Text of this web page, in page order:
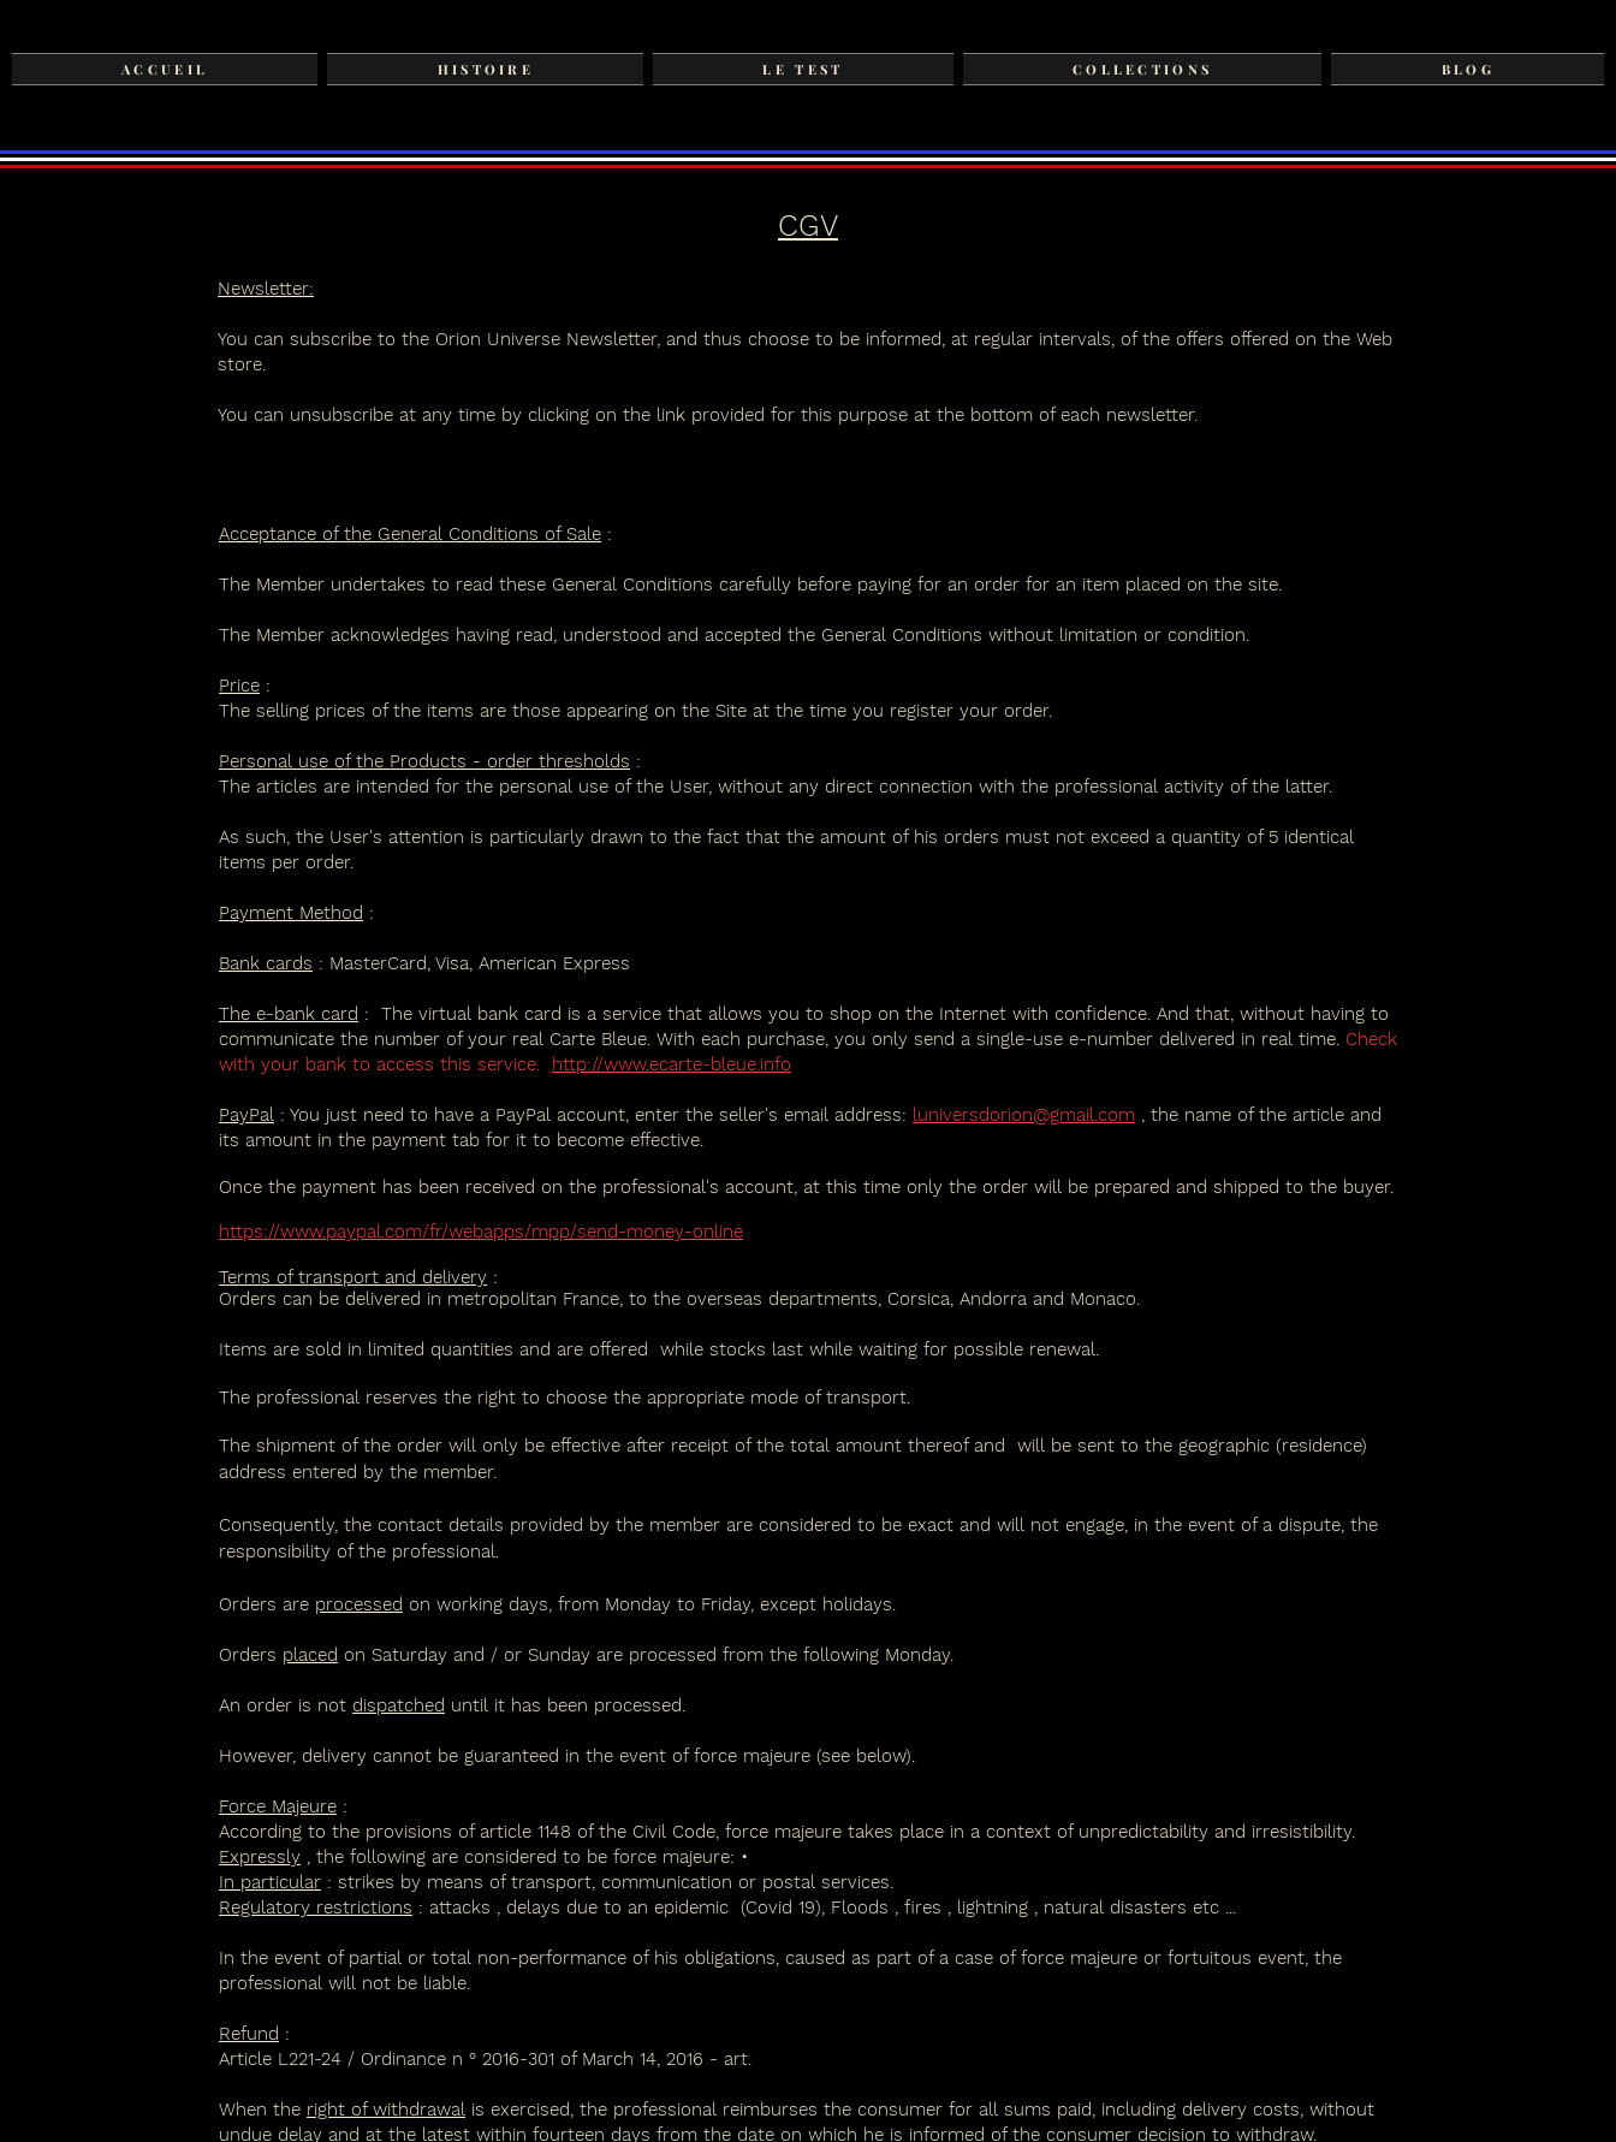
ACCUEIL HISTOIRE LE TEST COLLECTIONS BLOG
CGV
Newsletter:
You can subscribe to the Orion Universe Newsletter, and thus choose to be informed, at regular intervals, of the offers offered on the Web
store.
You can unsubscribe at any time by clicking on the link provided for this purpose at the bottom of each newsletter.
Acceptance of the General Conditions of Sale :
The Member undertakes to read these General Conditions carefully before paying for an order for an item placed on the site.
The Member acknowledges having read, understood and accepted the General Conditions without limitation or condition.
Price :
The selling prices of the items are those appearing on the Site at the time you register your order.
Personal use of the Products - order thresholds :
The articles are intended for the personal use of the User, without any direct connection with the professional activity of the latter.
As such, the User's attention is particularly drawn to the fact that the amount of his orders must not exceed a quantity of 5 identical
items per order.
Payment Method :
Bank cards : MasterCard, Visa, American Express
The e-bank card :
The virtual bank card is a service that allows you to shop on the Internet with confidence. And that, without having to
communicate the number of your real Carte Bleue. With each purchase, you only send a single-use e-number delivered in real time. Check
with your bank to access this service.
http://www.ecarte-bleue.info
PayPal : You just need to have a PayPal account, enter the seller's email address: luniversdorion@gmail.com , the name of the article and
its amount in the payment tab for it to become effective.
Once the payment has been received on the professional's account, at this time only the order will be prepared and shipped to the buyer.
https://www.paypal.com/fr/webapps/mpp/send-money-online
Terms of transport and delivery :
Orders can be delivered in metropolitan France, to the overseas departments, Corsica, Andorra and Monaco.
Items are sold in limited quantities and are offered while stocks last while waiting for possible renewal.
The professional reserves the right to choose the appropriate mode of transport.
The shipment of the order will only be effective after receipt of the total amount thereof and
will be sent to the geographic (residence)
address entered by the member.
Consequently, the contact details provided by the member are considered to be exact and will not engage, in the event of a dispute, the
responsibility of the professional.
Orders are processed on working days, from Monday to Friday, except holidays.
Orders placed on Saturday and / or Sunday are processed from the following Monday.
An order is not dispatched until it has been processed.
However, delivery cannot be guaranteed in the event of force majeure (see below).
Force Majeure :
According to the provisions of article 1148 of the Civil Code, force majeure takes place in a context of unpredictability and irresistibility.
Expressly , the following are considered to be force majeure: •
In particular : strikes by means of transport, communication or postal services.
Regulatory restrictions : attacks delays due to an epidemic (Covid 19), Floods fires lightning natural disasters etc
In the event of partial or total non-performance of his obligations, caused as part of a case of force majeure or fortuitous event, the
professional will not be liable.
Refund :
Article L221-24 / Ordinance n ° 2016-301 of March 14, 2016 - art.
When the right of withdrawal is exercised, the professional reimburses the consumer for all sums paid, including delivery costs, without
undue delay and at the latest within fourteen days from the date on which he is informed of the consumer decision to withdraw.